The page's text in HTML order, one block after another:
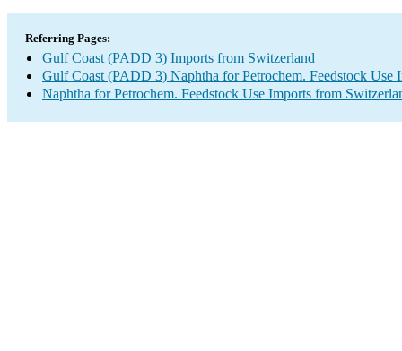
Referring Pages:
Gulf Coast (PADD 3) Imports from Switzerland
Gulf Coast (PADD 3) Naphtha for Petrochem. Feedstock Use
Naphtha for Petrochem. Feedstock Use Imports from